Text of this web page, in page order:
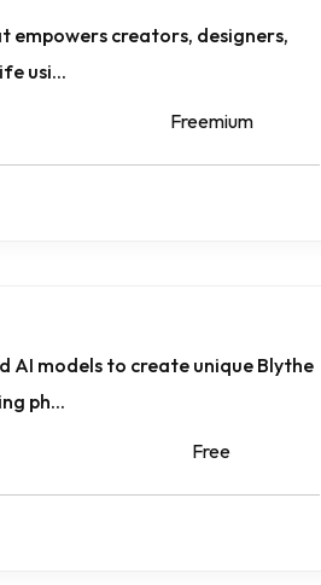
creators, designers,
usi...
Freemium
AI models to create unique Blythe
ph...
Free